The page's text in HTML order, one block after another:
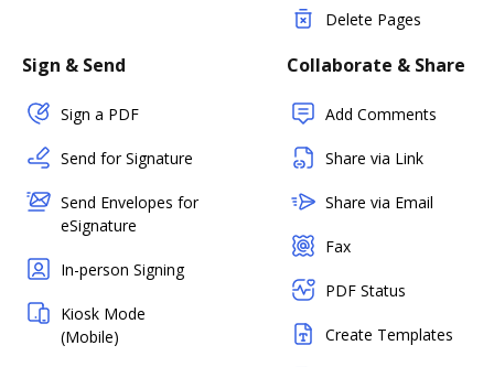
Delete Pages
Sign & Send
Sign a PDF
Send for Signature
Send Envelopes for
eSignature
In-person Signing
Kiosk Mode
(Mobile)
Collaborate & Share
Add Comments
Share via Link
Share via Email
Fax
PDF Status
Create Templates